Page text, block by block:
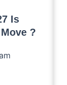
Is
?